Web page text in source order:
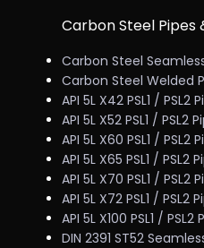
Carbon Steel Pipes
Carbon Steel
Carbon Steel Welded
API 5L X42 PSL1 / PSL2
API 5L X52 PSL1 / PSL2
API 5L X60 PSL1 / PSL2
API 5L X65 PSL1 / PSL2
API 5L X70 PSL1 / PSL2
API 5L X72 PSL1 / PSL2
API 5L X100 PSL1 / PSL2
DIN 2391 ST52